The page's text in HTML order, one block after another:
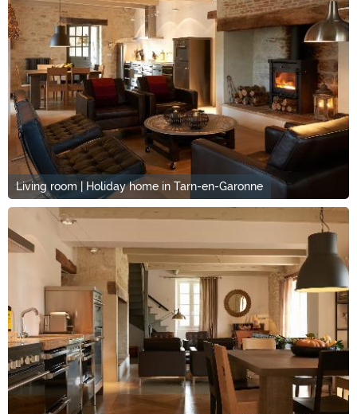
Living room | Holiday home in Tarn-en-Garonne